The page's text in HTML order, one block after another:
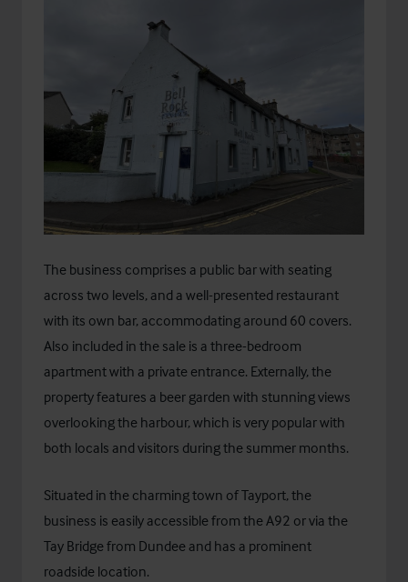
The business comprises a public bar with seating
across two levels, and a well-presented restaurant
with its own bar, accommodating around 60 covers.
Also included in the sale is a three-bedroom
apartment with a private entrance. Externally, the
property features a beer garden with stunning views
overlooking the harbour, which is very popular with
both locals and visitors during the summer months.
Situated in the charming town of Tayport, the
business is easily accessible from the A92 or via the
Tay Bridge from Dundee and has a prominent
roadside location.